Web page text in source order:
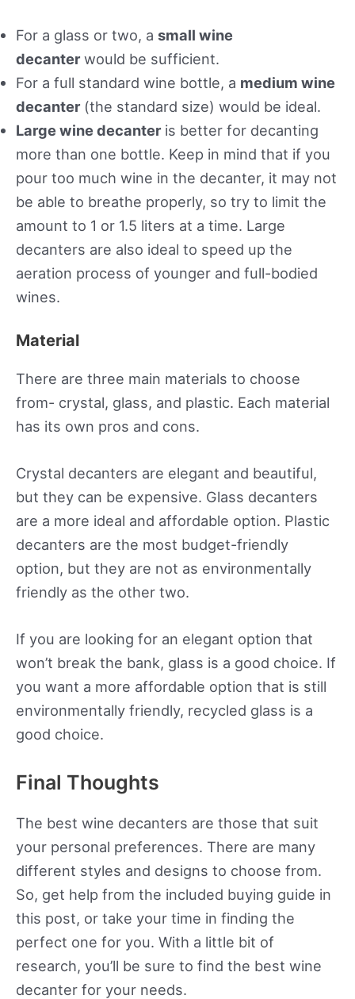
For a glass or two, a small wine
decanter would be sufficient.
For a full standard wine bottle, a medium wine
decanter (the standard size) would be ideal.
Large wine decanter is better for decanting
more than one bottle. Keep in mind that if you
pour too much wine in the decanter, it may not
be able to breathe properly, so try to limit the
amount to 1 or 1.5 liters at a time. Large
decanters are also ideal to speed up the
aeration process of younger and full-bodied
wines.
Material
There are three main materials to choose
from- crystal, glass, and plastic. Each material
has its own pros and cons.
Crystal decanters are elegant and beautiful,
but they can be expensive. Glass decanters
are a more ideal and affordable option. Plastic
decanters are the most budget-friendly
option, but they are not as environmentally
friendly as the other two.
If you are looking for an elegant option that
won’t break the bank, glass is a good choice. If
you want a more affordable option that is still
environmentally friendly, recycled glass is a
good choice.
Final Thoughts
The best wine decanters are those that suit
your personal preferences. There are many
different styles and designs to choose from.
So, get help from the included buying guide in
this post, or take your time in finding the
perfect one for you. With a little bit of
research, you’ll be sure to find the best wine
decanter for your needs.